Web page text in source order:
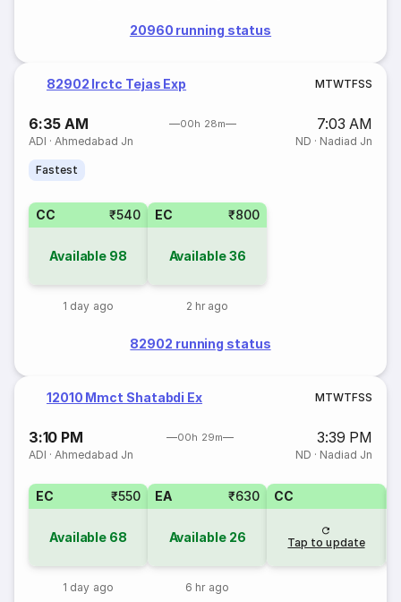
20960 running status
82902 Irctc Tejas Exp MTWTFSS
6:35 AM 00h 28m 7:03 AM
ADI ·Ahmedabad Jn ND · Nadiad Jn
Fastest
CC ₹540
Available 98
1 day ago
EC ₹800
Available36
2 hr ago
82902 running status
12010 Mmct Shatabdi Ex MTWTFSS
3:10 PM 00h 29m 3:39 PM
ADI ·Ahmedabad Jn ND · Nadiad Jn
EC ₹550
Available 68
1 day ago
EA ₹630
Available 26
6 hr ago
CC
Tap to update